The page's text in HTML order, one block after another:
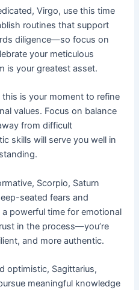
Virgo, use this time
routines that support
diligence—so focus on
your meticulous
is your greatest asset.
is your moment to refine
values. Focus on balance
from difficult
skills will serve you well in
Scorpio, Saturn
seated fears and
powerful time for emotional
in the process—you’re
and more authentic.
optimistic, Sagittarius,
meaningful knowledge